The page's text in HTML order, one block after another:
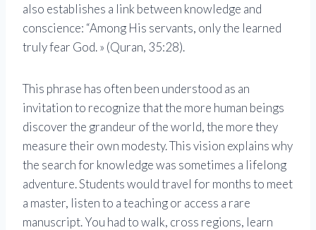
also establishes a link between knowledge and
conscience: “Among His servants, only the learned
truly fear God. » (Quran, 35:28).
This phrase has often been understood as an
invitation to recognize that the more human beings
discover the grandeur of the world, the more they
measure their own modesty. This vision explains why
the search for knowledge was sometimes a lifelong
adventure. Students would travel for months to meet
a master, listen to a teaching or access a rare
manuscript. You had to walk, cross regions, learn